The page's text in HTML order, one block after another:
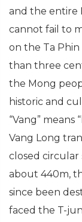
and the entire
cannot fail to
on the Ta
than three
the Mong
historic and
“Vang” means
Vang Long
closed
about 440m,
since been
faced the T-